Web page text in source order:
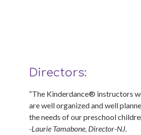
Directors:
“The Kinderdance® instructors
are well organized and well
the needs of our preschool
-Laurie Tamabone, Director-NJ.